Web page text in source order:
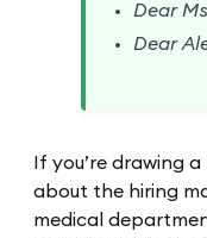
Dear
Dear
If you’re drawing
about the hiring
medical